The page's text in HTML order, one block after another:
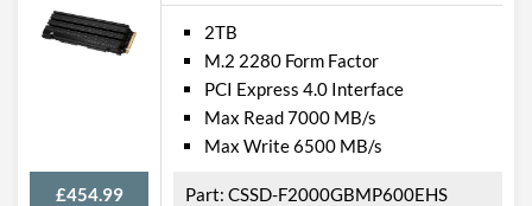
£454.99
2TB
M.2 2280 Form Factor
PCI Express 4.0 Interface
Max Read 7000 MB/s
Max Write 6500 MB/s
CSSD-F2000GBMP600EHS